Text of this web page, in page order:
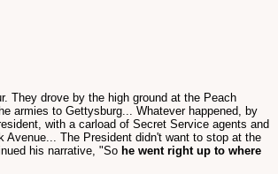
They drove by the high ground at the Peach
armies to Gettysburg... Whatever happened, by
with a carload of Secret Service agents and
The President didn't want to stop at the
his narrative, "So he went right up to where